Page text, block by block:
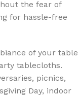
the fear of
for hassle-free
of your table
tablecloths.
picnics,
Day, indoor